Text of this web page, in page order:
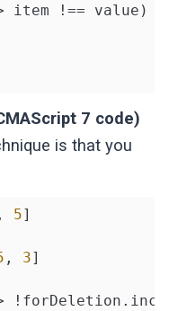
item !== value)
7 code)
is that you
, 5]
, 3]